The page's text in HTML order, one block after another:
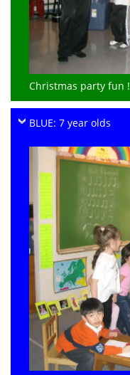
Christmas party fun !
BLUE: 7 year olds